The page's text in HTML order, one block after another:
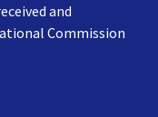
and
Commission